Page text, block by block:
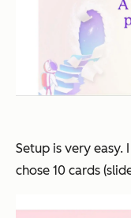
Setup is very
chose 10 cards